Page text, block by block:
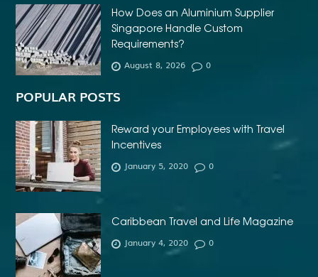
AFFORDABLE METAL BRACES NEAR ME
AFFORDABLE ORTHODONTIST NEAR ME
AFFORDABLE WEDDING PHOTOGRAPHER ESSEX
AFRIKA MASKER
AGENTFORCE CERTIFICATION DUMPS
AI IN CONSTRUCTION INDUSTRY
AI POWERED AESTHETIC CLINIC SOFTWARE
AI SOCIAL MEDIA STRATEGY
AI TRAINING FOR HR
ALBANY DENTAL CLINIC
ALBANY DENTIST
ALBANY DENTIST WA
ALIBARBAR 9000
How Does an Aluminium Supplier
Singapore Handle Custom
Requirements?
August 8, 2026 0
POPULAR POSTS
Reward your Employees with Travel
Incentives
January 5, 2020 0
Caribbean Travel and Life Magazine
January 4, 2020 0